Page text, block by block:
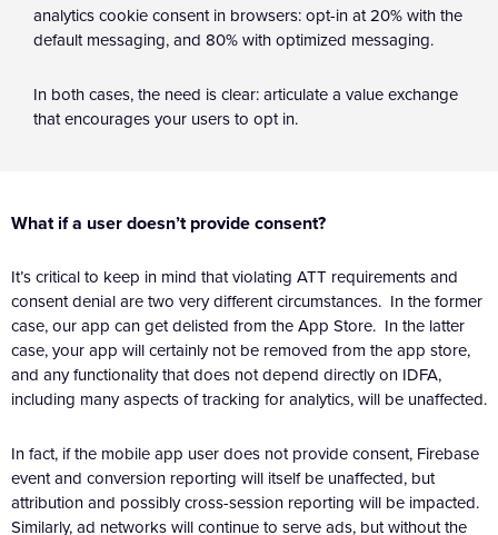
analytics cookie consent in browsers: opt-in at 20% with the
default messaging, and 80% with optimized messaging.
In both cases, the need is clear: articulate a value exchange
that encourages your users to opt in.
What if a user doesn’t provide consent?
It’s critical to keep in mind that violating ATT requirements and
consent denial are two very different circumstances. In the former
case, our app can get delisted from the App Store. In the latter
case, your app will certainly not be removed from the app store,
and any functionality that does not depend directly on IDFA,
including many aspects of tracking for analytics, will be unaffected.
In fact, if the mobile app user does not provide consent, Firebase
event and conversion reporting will itself be unaffected, but
attribution and possibly cross-session reporting will be impacted.
Similarly, ad networks will continue to serve ads, but without the